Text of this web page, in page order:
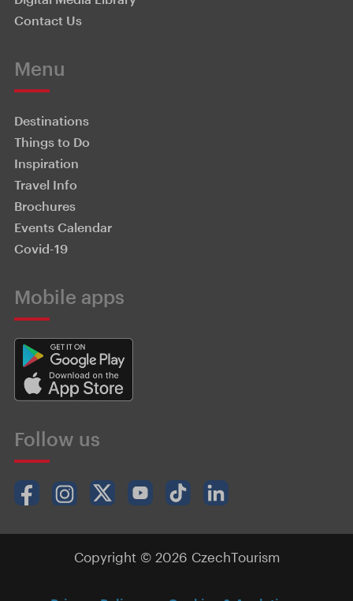
Contact Us
Menu
Destinations
Things to Do
Inspiration
Travel Info
Brochures
Events Calendar
Covid-19
Mobile apps
Follow us
Copyright © 2026 CzechTourism